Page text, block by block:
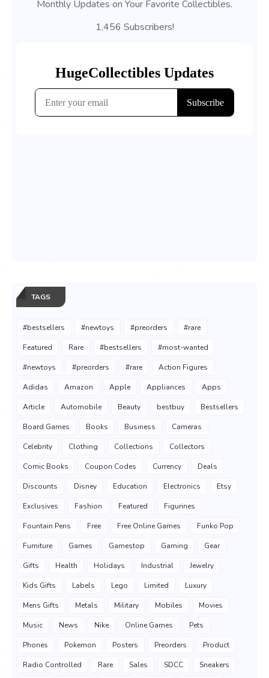
Monthly Updates on Your Favorite Collectibles.
1,456 Subscribers!
TAGS
#bestsellers #newtoys #preorders #rare
Featured Rare #bestsellers #most-wanted
#newtoys #preorders #rare Action Figures
Adidas Amazon Apple Appliances Apps
Article Automobile Beauty bestbuy Bestsellers
Board Games Books Business Cameras
Celebrity Clothing Collections Collectors
Comic Books Coupon Codes Currency Deals
Discounts Disney Education Electronics Etsy
Exclusives Fashion Featured Figurines
Fountain Pens Free Free Online Games Funko Pop
Furniture Games Gamestop Gaming Gear
Gifts Health Holidays Industrial Jewelry
Kids Gifts Labels Lego Limited Luxury
Mens Gifts Metals Military Mobiles Movies
Music News Nike Online Games Pets
Phones Pokemon Posters Preorders Product
Radio Controlled Rare Sales SDCC Sneakers